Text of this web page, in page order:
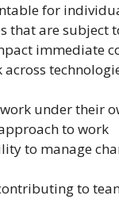
for
are subject
immediate
under their
to work
to manage
to